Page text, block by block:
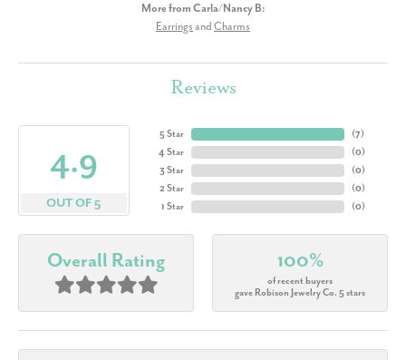
More from Carla/Nancy B:
EarringsandCharms
Reviews
4.9
OUT OF 5
5 Star
4 Star
3 Star
2 Star
1 Star
(7)
(0)
(0)
(0)
(0)
Overall Rating 100%
of recent buyers
gave Robison Jewelry Co. 5 stars